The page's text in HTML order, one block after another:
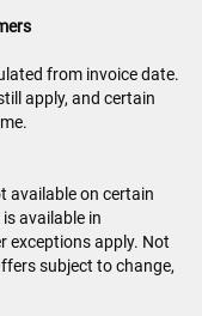
from invoice date.
apply, and certain
available on certain
available in
exceptions apply. Not
subject to change,